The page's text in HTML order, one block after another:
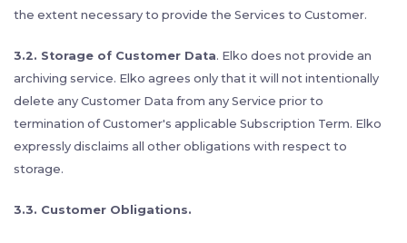
the extent necessary to provide the Services to Customer.
3.2. Storage of Customer Data. Elko does not provide an
archiving service. Elko agrees only that it will not intentionally
delete any Customer Data from any Service prior to
termination of Customer's applicable Subscription Term. Elko
expressly disclaims all other obligations with respect to
storage.
3.3. Customer Obligations.